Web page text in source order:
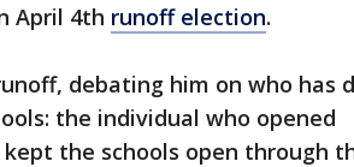
April 4th runoff election.
debating him on who has
the individual who opened
the schools open through